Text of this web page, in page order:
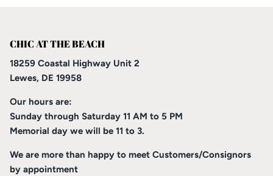
CHIC AT THE BEACH
18259 Coastal Highway Unit 2
Lewes, DE 19958
Our hours are:
Sunday through Saturday 11 AM to 5 PM
Memorial day we will be 11 to 3.
We are more than happy to meet Customers/Consignors
by appointment